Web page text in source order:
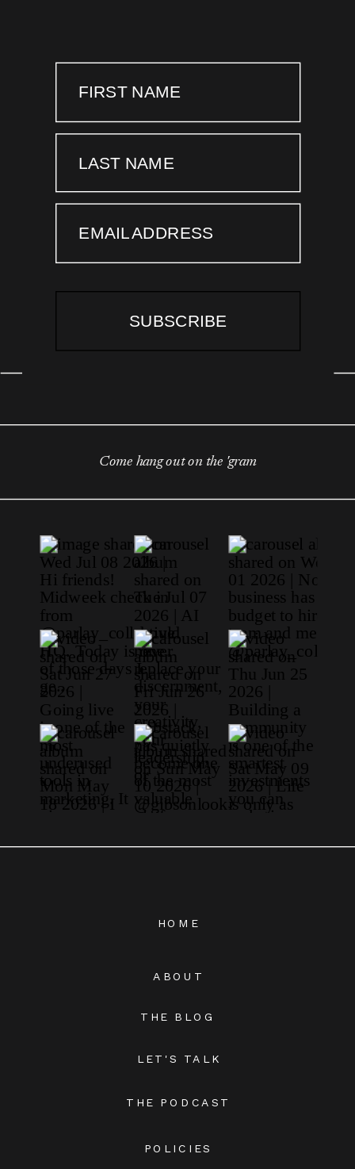
FIRST NAME
LAST NAME
EMAIL ADDRESS
SUBSCRIBE
THE BLOG
THE PODCAST
LET'S TALK
POLICIES
ABOUT
HOME
Come hang out on the 'gram